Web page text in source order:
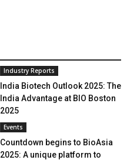
Industry Reports
India Biotech Outlook 2025: The
India Advantage at BIO Boston
2025
Events
Countdown begins to BioAsia
2025: A unique platform to